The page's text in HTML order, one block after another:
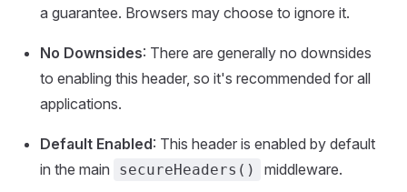
a guarantee. Browsers may choose to ignore it.
No Downsides: There are generally no downsides
to enabling this header, so it's recommended for all
applications.
Default Enabled: This header is enabled by default
in the main
secureHeaders() middleware.